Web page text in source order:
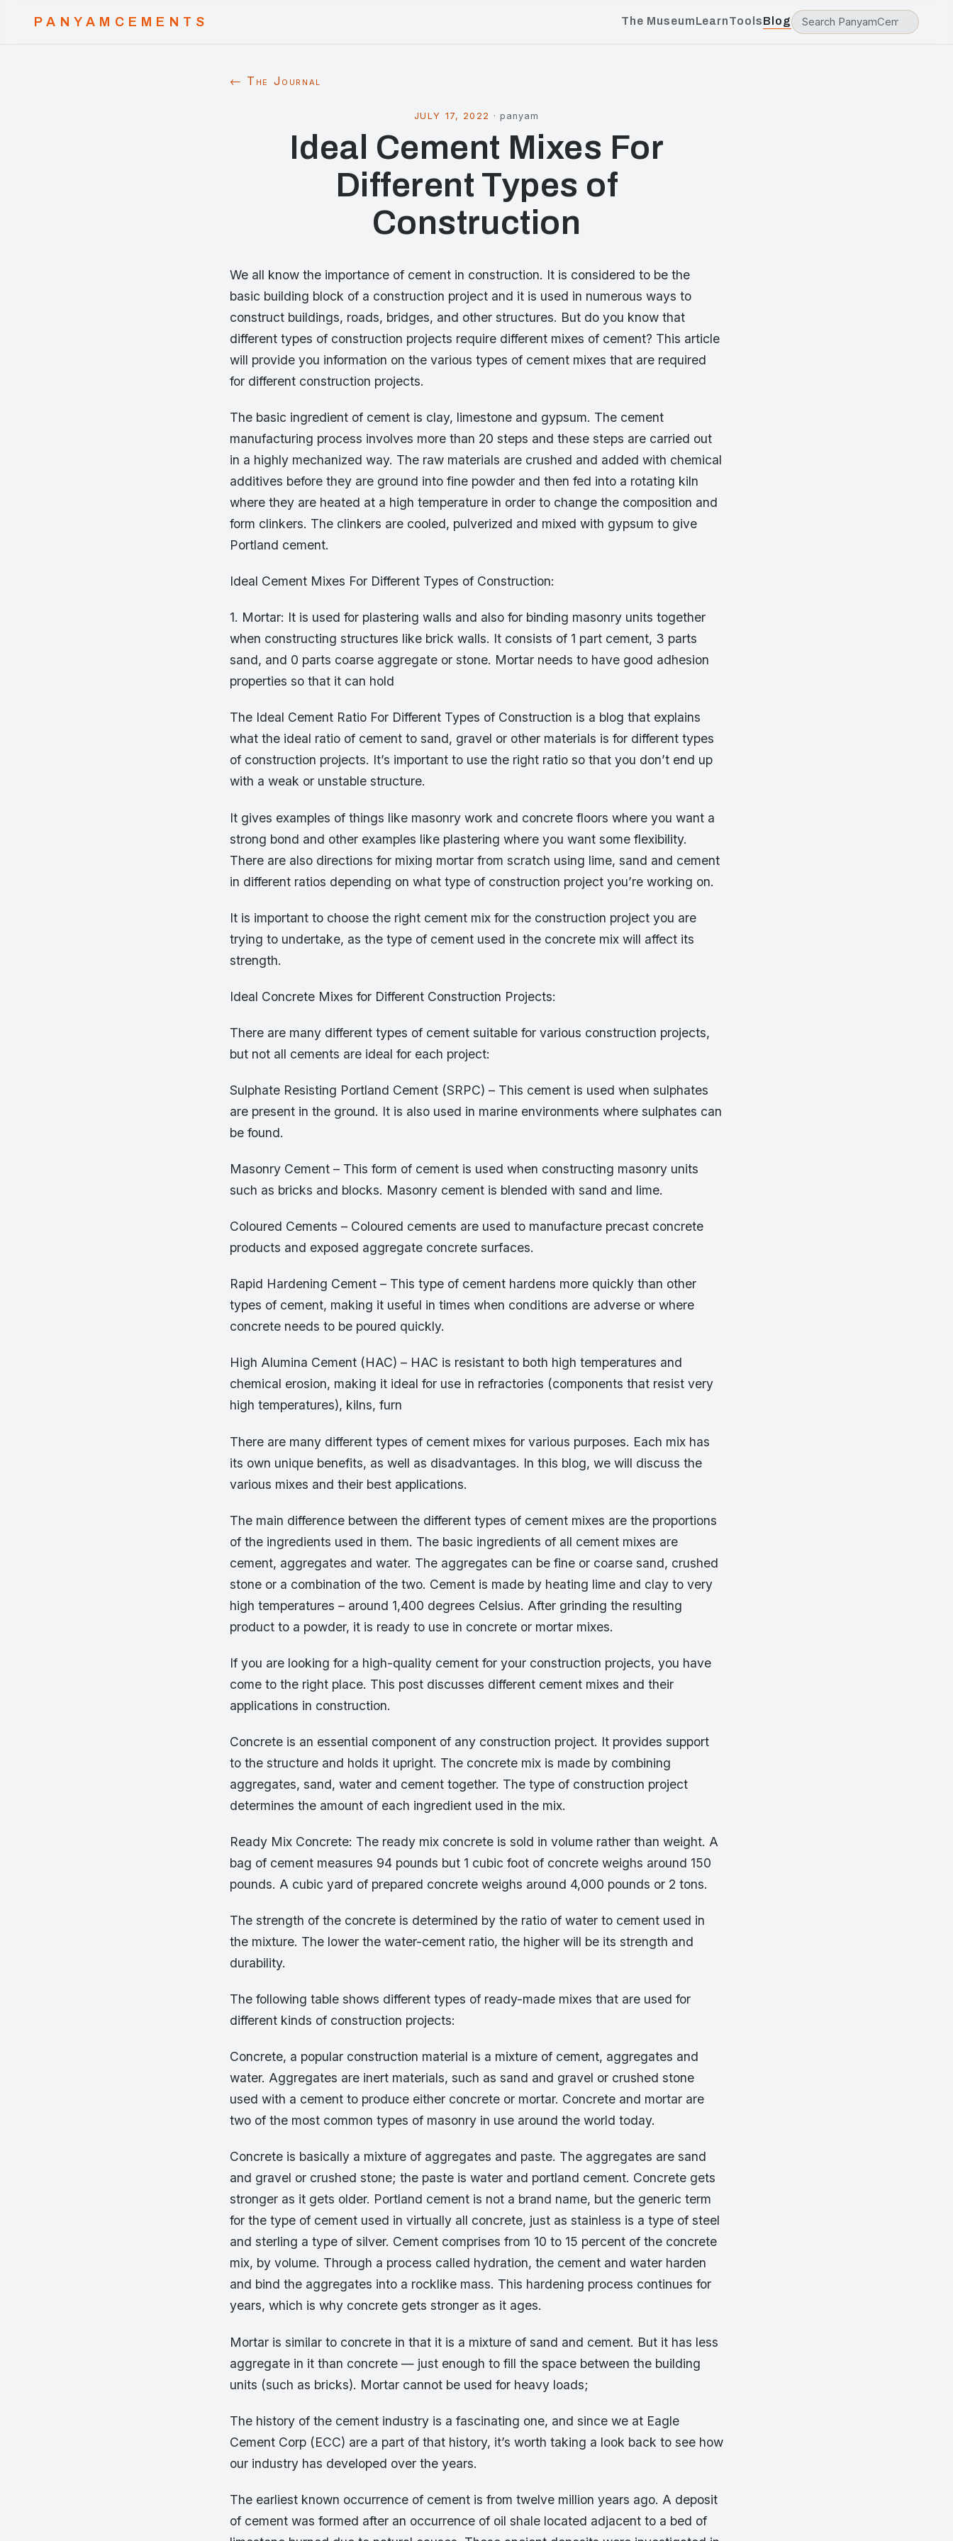
PANYAMCEMENTS The MuseumLearnToolsBlog
← The Journal
JULY 17, 2022 · panyam
Ideal Cement Mixes For
Different Types of
Construction
We all know the importance of cement in construction. It is considered to be the
basic building block of a construction project and it is used in numerous ways to
construct buildings, roads, bridges, and other structures. But do you know that
different types of construction projects require different mixes of cement? This article
will provide you information on the various types of cement mixes that are required
for different construction projects.
The basic ingredient of cement is clay, limestone and gypsum. The cement
manufacturing process involves more than 20 steps and these steps are carried out
in a highly mechanized way. The raw materials are crushed and added with chemical
additives before they are ground into fine powder and then fed into a rotating kiln
where they are heated at a high temperature in order to change the composition and
form clinkers. The clinkers are cooled, pulverized and mixed with gypsum to give
Portland cement.
Ideal Cement Mixes For Different Types of Construction:
1. Mortar: It is used for plastering walls and also for binding masonry units together
when constructing structures like brick walls. It consists of 1 part cement, 3 parts
sand, and 0 parts coarse aggregate or stone. Mortar needs to have good adhesion
properties so that it can hold
The Ideal Cement Ratio For Different Types of Construction is a blog that explains
what the ideal ratio of cement to sand, gravel or other materials is for different types
of construction projects. It’s important to use the right ratio so that you don’t end up
with a weak or unstable structure.
It gives examples of things like masonry work and concrete floors where you want a
strong bond and other examples like plastering where you want some flexibility.
There are also directions for mixing mortar from scratch using lime, sand and cement
in different ratios depending on what type of construction project you’re working on.
It is important to choose the right cement mix for the construction project you are
trying to undertake, as the type of cement used in the concrete mix will affect its
strength.
Ideal Concrete Mixes for Different Construction Projects:
There are many different types of cement suitable for various construction projects,
but not all cements are ideal for each project:
Sulphate Resisting Portland Cement (SRPC) – This cement is used when sulphates
are present in the ground. It is also used in marine environments where sulphates can
be found.
Masonry Cement – This form of cement is used when constructing masonry units
such as bricks and blocks. Masonry cement is blended with sand and lime.
Coloured Cements – Coloured cements are used to manufacture precast concrete
products and exposed aggregate concrete surfaces.
Rapid Hardening Cement – This type of cement hardens more quickly than other
types of cement, making it useful in times when conditions are adverse or where
concrete needs to be poured quickly.
High Alumina Cement (HAC) – HAC is resistant to both high temperatures and
chemical erosion, making it ideal for use in refractories (components that resist very
high temperatures), kilns, furn
There are many different types of cement mixes for various purposes. Each mix has
its own unique benefits, as well as disadvantages. In this blog, we will discuss the
various mixes and their best applications.
The main difference between the different types of cement mixes are the proportions
of the ingredients used in them. The basic ingredients of all cement mixes are
cement, aggregates and water. The aggregates can be fine or coarse sand, crushed
stone or a combination of the two. Cement is made by heating lime and clay to very
high temperatures – around 1,400 degrees Celsius. After grinding the resulting
product to a powder, it is ready to use in concrete or mortar mixes.
If you are looking for a high-quality cement for your construction projects, you have
come to the right place. This post discusses different cement mixes and their
applications in construction.
Concrete is an essential component of any construction project. It provides support
to the structure and holds it upright. The concrete mix is made by combining
aggregates, sand, water and cement together. The type of construction project
determines the amount of each ingredient used in the mix.
Ready Mix Concrete: The ready mix concrete is sold in volume rather than weight. A
bag of cement measures 94 pounds but 1 cubic foot of concrete weighs around 150
pounds. A cubic yard of prepared concrete weighs around 4,000 pounds or 2 tons.
The strength of the concrete is determined by the ratio of water to cement used in
the mixture. The lower the water-cement ratio, the higher will be its strength and
durability.
The following table shows different types of ready-made mixes that are used for
different kinds of construction projects:
Concrete, a popular construction material is a mixture of cement, aggregates and
water. Aggregates are inert materials, such as sand and gravel or crushed stone
used with a cement to produce either concrete or mortar. Concrete and mortar are
two of the most common types of masonry in use around the world today.
Concrete is basically a mixture of aggregates and paste. The aggregates are sand
and gravel or crushed stone; the paste is water and portland cement. Concrete gets
stronger as it gets older. Portland cement is not a brand name, but the generic term
for the type of cement used in virtually all concrete, just as stainless is a type of steel
and sterling a type of silver. Cement comprises from 10 to 15 percent of the concrete
mix, by volume. Through a process called hydration, the cement and water harden
and bind the aggregates into a rocklike mass. This hardening process continues for
years, which is why concrete gets stronger as it ages.
Mortar is similar to concrete in that it is a mixture of sand and cement. But it has less
aggregate in it than concrete — just enough to fill the space between the building
units (such as bricks). Mortar cannot be used for heavy loads;
The history of the cement industry is a fascinating one, and since we at Eagle
Cement Corp (ECC) are a part of that history, it’s worth taking a look back to see how
our industry has developed over the years.
The earliest known occurrence of cement is from twelve million years ago. A deposit
of cement was formed after an occurrence of oil shale located adjacent to a bed of